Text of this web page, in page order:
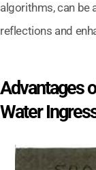
algorithms, can be
reflections and
Advantages
Water